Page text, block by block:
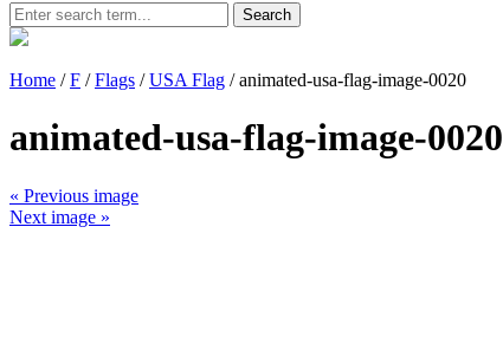
Search
Home /F /Flags /USA Flag / animated-usa-flag-image-0020
animated-usa-flag-image-0020
« Previous image
Next image »